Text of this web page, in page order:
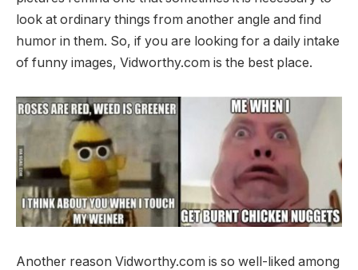
look at ordinary things from another angle and find
humor in them. So, if you are looking for a daily intake
of funny images, Vidworthy.com is the best place.
Another reason Vidworthy.com is so well-liked among